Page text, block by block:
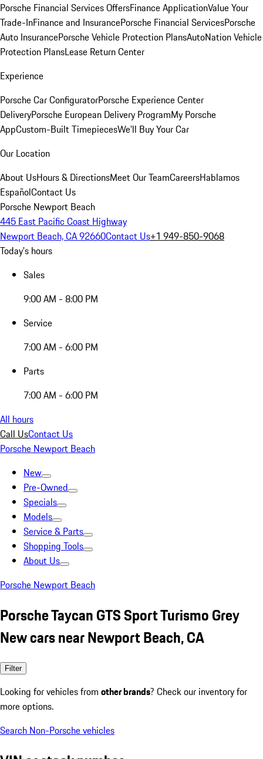
Porsche Financial Services OffersFinance ApplicationValue Your
Trade-InFinance and InsurancePorsche Financial ServicesPorsche
Auto InsurancePorsche Vehicle Protection PlansAutoNation Vehicle
Protection PlansLease Return Center
Experience
Porsche Car ConfiguratorPorsche Experience Center
DeliveryPorsche European Delivery ProgramMy Porsche
AppCustom-Built TimepiecesWe'll Buy Your Car
Our Location
About UsHours & DirectionsMeet Our TeamCareersHablamos
EspañolContact Us
Porsche Newport Beach
445 East Pacific Coast Highway
Newport Beach, CA 92660Contact Us+1 949-850-9068
Today's hours
Sales
9:00 AM - 8:00 PM
Service
7:00 AM - 6:00 PM
Parts
7:00 AM - 6:00 PM
All hours
Call UsContact Us
Porsche Newport Beach
New
Pre-Owned
Specials
Models
Service & Parts
Shopping Tools
About Us
Porsche Newport Beach
Porsche Taycan GTS Sport Turismo Grey
New cars near Newport Beach, CA
Filter
Looking for vehicles from other brands? Check our inventory for
more options.
Search Non-Porsche vehicles